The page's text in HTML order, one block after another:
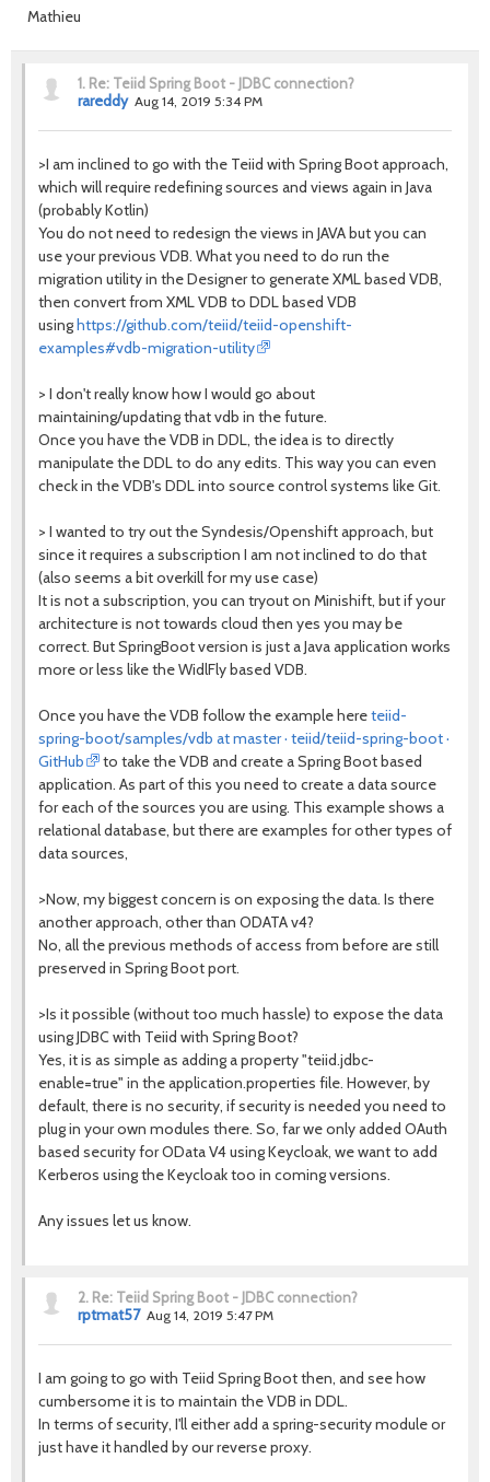
Mathieu
1. Re: Teiid Spring Boot - JDBC connection?
rareddy Aug 14, 2019 5:34 PM
>I am inclined to go with the Teiid with Spring Boot approach,
which will require redefining sources and views again in Java
(probably Kotlin)
You do not need to redesign the views in JAVA but you can
use your previous VDB. What you need to do run the
migration utility in the Designer to generate XML based VDB,
then convert from XML VDB to DDL based VDB
usinghttps://github.com/teiid/teiid-openshift-
examples#vdb-migration-utility
> I don't really know how I would go about
maintaining/updating that vdb in the future.
Once you have the VDB in DDL, the idea is to directly
manipulate the DDL to do any edits. This way you can even
check in the VDB's DDL into source control systems like Git.
> I wanted to try out the Syndesis/Openshift approach, but
since it requires a subscription I am not inclined to do that
(also seems a bit overkill for my use case)
It is not a subscription, you can tryout on Minishift, but if your
architecture is not towards cloud then yes you may be
correct. But SpringBoot version is just a Java application works
more or less like the WidlFly based VDB.
Once you have the VDB follow the example hereteiid-
spring-boot/samples/vdb at master · teiid/teiid-spring-boot ·
GitHub
to take the VDB and create a Spring Boot based
application. As part of this you need to create a data source
for each of the sources you are using. This example shows a
relational database, but there are examples for other types of
data sources,
>Now, my biggest concern is on exposing the data. Is there
another approach, other than ODATA v4?
No, all the previous methods of access from before are still
preserved in Spring Boot port.
>Is it possible (without too much hassle) to expose the data
using JDBC with Teiid with Spring Boot?
Yes, it is as simple as adding a property "teiid.jdbc-
enable=true" in the application.properties file. However, by
default, there is no security, if security is needed you need to
plug in your own modules there. So, far we only added OAuth
based security for OData V4 using Keycloak, we want to add
Kerberos using the Keycloak too in coming versions.
Any issues let us know.
2. Re: Teiid Spring Boot - JDBC connection?
rptmat57 Aug 14, 2019 5:47 PM
I am going to go with Teiid Spring Boot then, and see how
cumbersome it is to maintain the VDB in DDL.
In terms of security, I'll either add a spring-security module or
just have it handled by our reverse proxy.